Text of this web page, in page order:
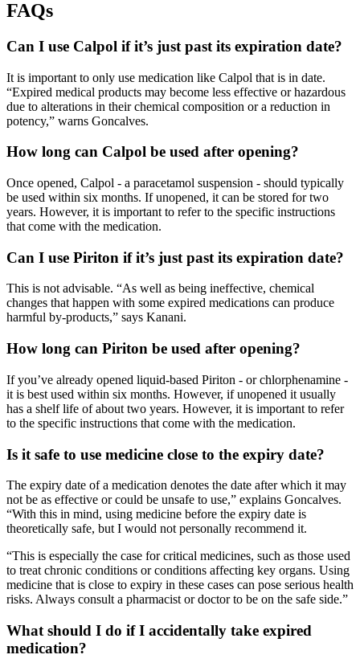
FAQs
Can I use Calpol if it’s just past its expiration date?
It is important to only use medication like Calpol that is in date.
“Expired medical products may become less effective or hazardous
due to alterations in their chemical composition or a reduction in
potency,” warns Goncalves.
How long can Calpol be used after opening?
Once opened, Calpol - a paracetamol suspension - should typically
be used within six months. If unopened, it can be stored for two
years. However, it is important to refer to the specific instructions
that come with the medication.
Can I use Piriton if it’s just past its expiration date?
This is not advisable. “As well as being ineffective, chemical
changes that happen with some expired medications can produce
harmful by-products,” says Kanani.
How long can Piriton be used after opening?
If you’ve already opened liquid-based Piriton - or chlorphenamine -
it is best used within six months. However, if unopened it usually
has a shelf life of about two years. However, it is important to refer
to the specific instructions that come with the medication.
Is it safe to use medicine close to the expiry date?
The expiry date of a medication denotes the date after which it may
not be as effective or could be unsafe to use,” explains Goncalves.
“With this in mind, using medicine before the expiry date is
theoretically safe, but I would not personally recommend it.
“This is especially the case for critical medicines, such as those used
to treat chronic conditions or conditions affecting key organs. Using
medicine that is close to expiry in these cases can pose serious health
risks. Always consult a pharmacist or doctor to be on the safe side.”
What should I do if I accidentally take expired
medication?